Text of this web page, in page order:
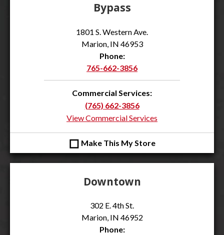
Bypass
1801 S. Western Ave.
Marion, IN 46953
Phone:
765-662-3856
Commercial Services:
(765) 662-3856
View Commercial Services
◻ Make This My Store
Downtown
302 E. 4th St.
Marion, IN 46952
Phone: